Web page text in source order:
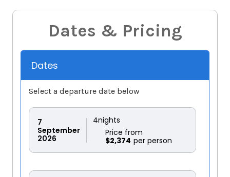
Dates & Pricing
Dates
Select a departure date below
7
September
2026
4nights
$2,374
Price from